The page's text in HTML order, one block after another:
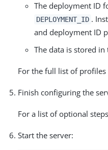
The deployment ID
DEPLOYMENT_ID .
and deployment ID
The data is stored in
For the full list of
Finish configuring the
For a list of optional
Start the server: